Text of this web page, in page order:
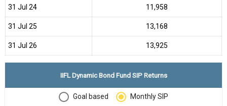
31 Jul 24 ₹11,958
31 Jul 25 ₹13,168
31 Jul 26 ₹13,925
IIFL Dynamic Bond Fund SIP Returns
Goal based Monthly SIP